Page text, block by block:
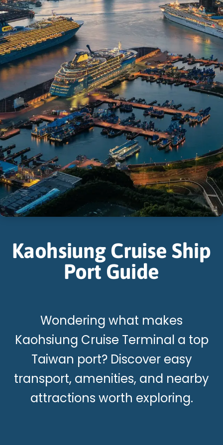
Kaohsiung Cruise Ship
Port Guide
Wondering what makes
Kaohsiung Cruise Terminal a top
Taiwan port? Discover easy
transport, amenities, and nearby
attractions worth exploring.